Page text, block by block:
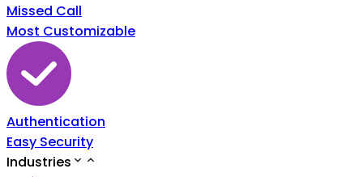
Missed Call
Most Customizable
Authentication
Easy Security
Industries